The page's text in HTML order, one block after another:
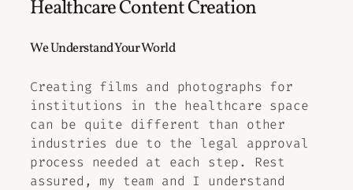
Healthcare Content Creation
We Understand Your World
Creating films and photographs for
institutions in the healthcare space
can be quite different than other
industries due to the legal approval
process needed at each step. Rest
assured, my team and I understand